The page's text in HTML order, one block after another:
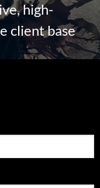
high-
client base